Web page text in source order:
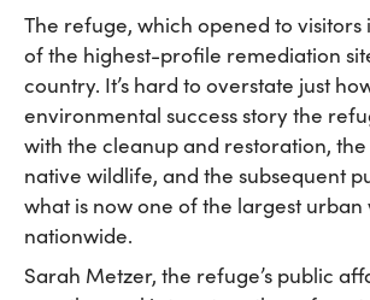
The refuge, which opened to visitors
of the highest-profile remediation
country. It’s hard to overstate just
environmental success story the
with the cleanup and restoration,
native wildlife, and the subsequent
what is now one of the largest
nationwide.
Sarah Metzer, the refuge’s public